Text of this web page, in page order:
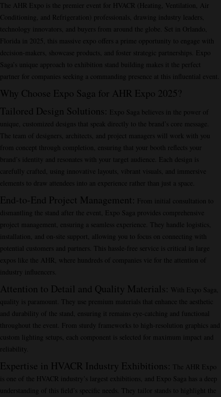
The AHR Expo is the premier event for HVACR (Heating, Ventilation, Air
Conditioning, and Refrigeration) professionals, drawing industry leaders,
technology innovators, and buyers from around the globe. Set in Orlando,
Florida in 2025, this massive expo offers a prime opportunity to engage with
decision-makers, showcase products, and foster strategic partnerships. Expo
Saga’s unique approach to exhibition stand building makes it the perfect
partner for companies seeking a commanding presence at this influential event.
Why Choose Expo Saga for AHR Expo 2025?
Tailored Design Solutions: Expo Saga believes in the power of
unique, customized designs that speak directly to the brand’s core message.
The team of designers, architects, and project managers will work with you
from concept through completion, ensuring that your booth reflects your
brand’s identity and resonates with your target audience. Each design is
carefully crafted, using innovative layouts, vibrant visuals, and immersive
elements to draw attendees into an experience rather than just a space.
End-to-End Project Management: From initial consultation to
dismantling the stand after the event, Expo Saga provides comprehensive
project management, ensuring a seamless experience. They handle logistics,
installation, and on-site support, allowing you to focus on connecting with
potential customers and partners. This hassle-free service is critical in large
expos like the AHR, where hundreds of companies vie for the attention of
industry influencers.
Attention to Detail and Quality Materials: With Expo Saga,
quality is paramount. They use premium materials that enhance the aesthetic
and durability of the stand, ensuring it remains eye-catching and functional
throughout the event. From sturdy frameworks to high-resolution graphics and
custom lighting setups, each component is selected for maximum impact and
reliability.
Expertise in HVACR Industry Exhibitions: The AHR Expo
is one of the HVACR industry’s largest exhibitions, and Expo Saga has a deep
understanding of this field’s specific needs. They tailor stands to highlight the